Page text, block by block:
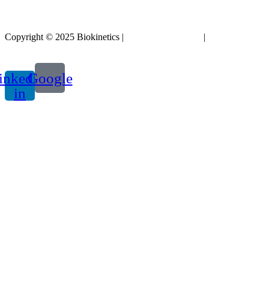
Copyright © 2025 Biokinetics | |
in
Google